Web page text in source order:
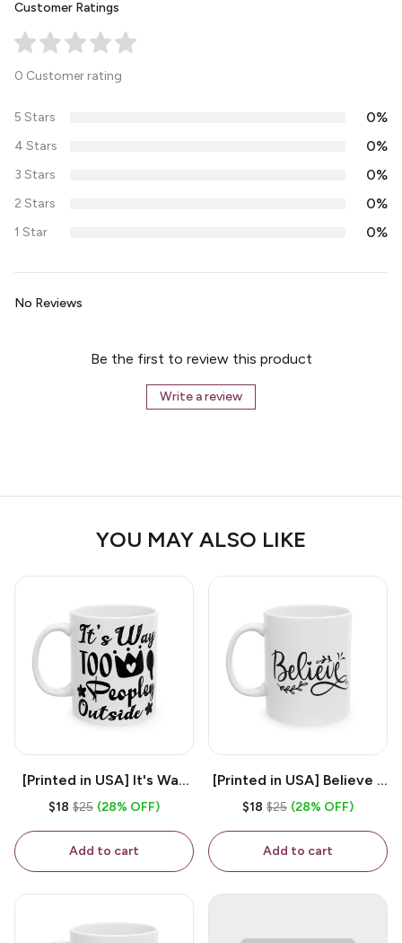
Customer Ratings
0 Customer rating
5 Stars 0%
4 Stars 0%
3 Stars 0%
2 Stars 0%
1 Star 0%
No Reviews
Be the first to review this product
Write a review
YOU MAY ALSO LIKE
[Printed in USA] It's Way
Too Peopley Outside -
Coffee Mug
$18 $25 (28% OFF)
Add to cart
[Printed in USA] Believe -
White 11oz Ceramic
$18 $25 (28% OFF)
Add to cart